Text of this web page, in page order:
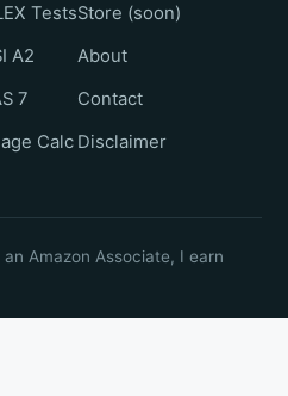
Tests
A2
7
Calc
Store (soon)
About
Contact
Disclaimer
Amazon Associate, I earn